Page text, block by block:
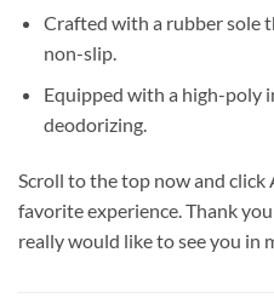
Crafted with a rubber sole
non-slip.
Equipped with a high-poly
deodorizing.
Scroll to the top now and
favorite experience. Thank
really would like to see you in